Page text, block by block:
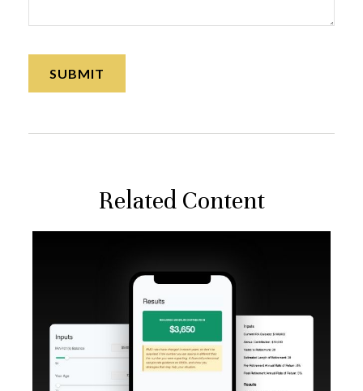
Related Content